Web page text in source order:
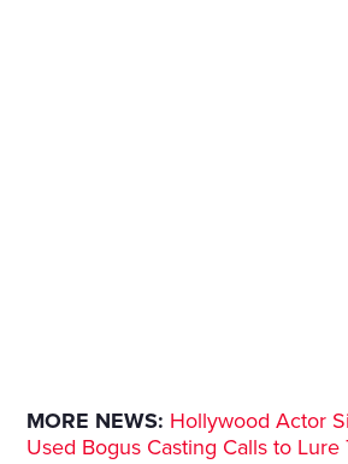
MORE NEWS: Hollywood Actor
Used Bogus Casting Calls to Lure